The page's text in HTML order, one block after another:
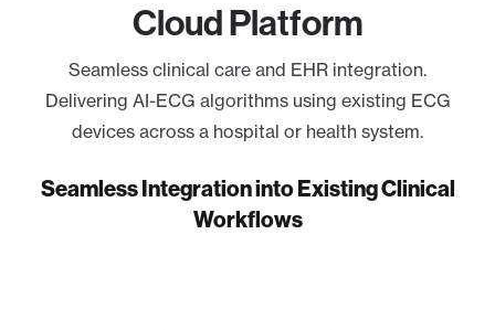
Cloud Platform
Seamless clinical care and EHR integration.
Delivering AI-ECG algorithms using existing ECG
devices across a hospital or health system.
Seamless Integration into Existing Clinical
Workflows